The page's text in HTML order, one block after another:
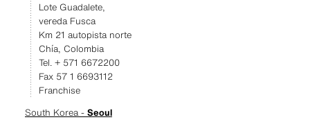
Lote Guadalete,
vereda Fusca
Km 21 autopista norte
Chía, Colombia
Tel. + 571 6672200
Fax 57 1 6693112
Franchise
South Korea - Seoul